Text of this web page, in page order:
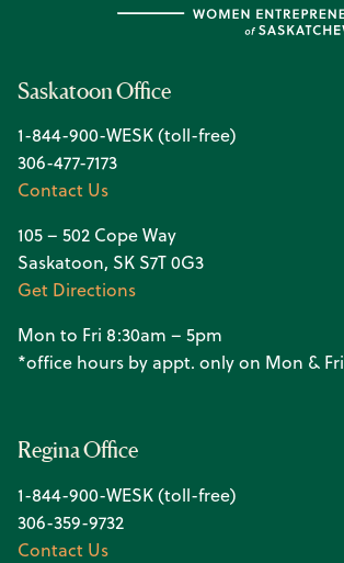
Saskatoon Office
1-844-900-WESK (toll-free)
306-477-7173
Contact Us
105 – 502 Cope Way
Saskatoon, SK S7T 0G3
Get Directions
Mon to Fri 8:30am – 5pm
*office hours by appt. only on Mon & Fri
Regina Office
1-844-900-WESK (toll-free)
306-359-9732
Contact Us